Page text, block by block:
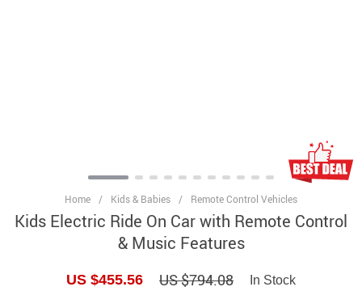
Home / Kids & Babies / Remote Control Vehicles
Kids Electric Ride On Car with Remote Control
& Music Features
US $455.56 US $794.08 In Stock